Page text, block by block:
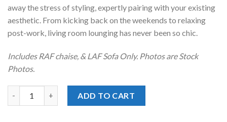
away the stress of styling, expertly pairing with your existing
aesthetic. From kicking back on the weekends to relaxing
post-work, living room lounging has never been so chic.
Includes RAF chaise, & LAF Sofa Only. Photos are Stock
Photos.
ADD TO CART